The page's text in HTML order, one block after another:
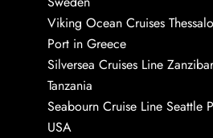
Viking Ocean Cruises
Port in Greece
Silversea Cruises Line
Tanzania
Seabourn Cruise Line Seattle
USA